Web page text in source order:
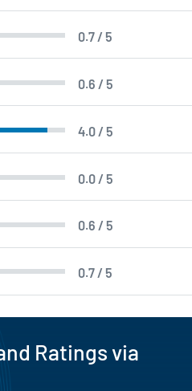
0.7 / 5
0.6 / 5
4.0 / 5
0.0 / 5
0.6 / 5
0.7 / 5
Ratings via